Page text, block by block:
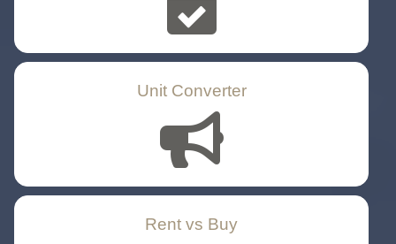
Unit Converter
Rent vs Buy